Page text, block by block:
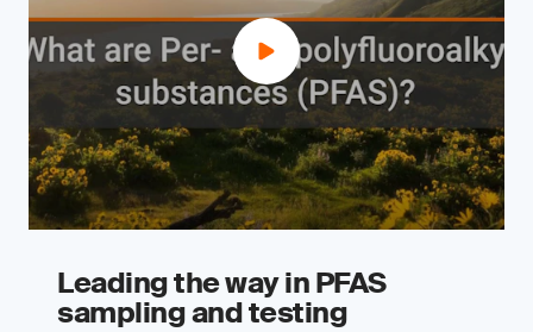
Leading the way in PFAS
sampling and testing